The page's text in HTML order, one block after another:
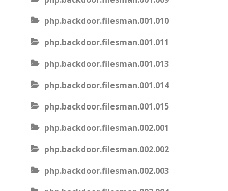
php.backdoor.filesman.001.010
php.backdoor.filesman.001.011
php.backdoor.filesman.001.013
php.backdoor.filesman.001.014
php.backdoor.filesman.001.015
php.backdoor.filesman.002.001
php.backdoor.filesman.002.002
php.backdoor.filesman.002.003